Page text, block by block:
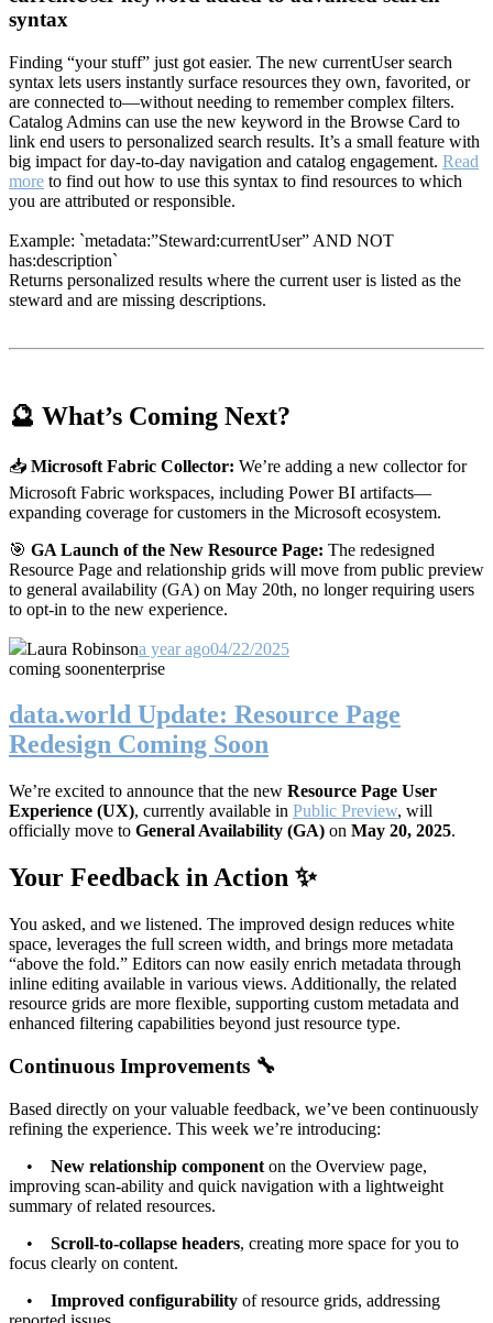
syntax
Finding “your stuff” just got easier. The new currentUser search
syntax lets users instantly surface resources they own, favorited, or
are connected to—without needing to remember complex filters.
Catalog Admins can use the new keyword in the Browse Card to
link end users to personalized search results. It’s a small feature with
big impact for day-to-day navigation and catalog engagement. Read
more to find out how to use this syntax to find resources to which
you are attributed or responsible.
Example: `metadata:”Steward:currentUser” AND NOT
has:description`
Returns personalized results where the current user is listed as the
steward and are missing descriptions.
🔮 What’s Coming Next?
📥 Microsoft Fabric Collector: We’re adding a new collector for
Microsoft Fabric workspaces, including Power BI artifacts—
expanding coverage for customers in the Microsoft ecosystem.
🎯 GA Launch of the New Resource Page: The redesigned
Resource Page and relationship grids will move from public preview
to general availability (GA) on May 20th, no longer requiring users
to opt-in to the new experience.
Laura Robinsona year ago04/22/2025
coming soonenterprise
data.world Update: Resource Page
Redesign Coming Soon
We’re excited to announce that the new Resource Page User
Experience (UX), currently available in Public Preview, will
officially move to General Availability (GA) on May 20, 2025.
Your Feedback in Action ✨
You asked, and we listened. The improved design reduces white
space, leverages the full screen width, and brings more metadata
“above the fold.” Editors can now easily enrich metadata through
inline editing available in various views. Additionally, the related
resource grids are more flexible, supporting custom metadata and
enhanced filtering capabilities beyond just resource type.
Continuous Improvements 🔧
Based directly on your valuable feedback, we’ve been continuously
refining the experience. This week we’re introducing:
• New relationship component on the Overview page,
improving scan-ability and quick navigation with a lightweight
summary of related resources.
• Scroll-to-collapse headers, creating more space for you to
focus clearly on content.
• Improved configurability of resource grids, addressing